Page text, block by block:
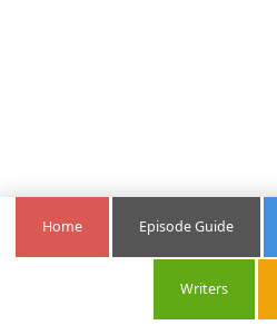
Home Episode Guide
Writers